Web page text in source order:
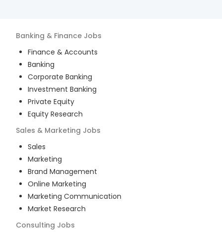
Banking & Finance Jobs
Finance & Accounts
Banking
Corporate Banking
Investment Banking
Private Equity
Equity Research
Sales & Marketing Jobs
Sales
Marketing
Brand Management
Online Marketing
Marketing Communication
Market Research
Consulting Jobs